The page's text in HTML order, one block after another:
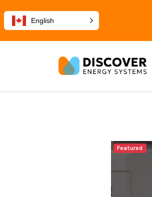
Featured
English